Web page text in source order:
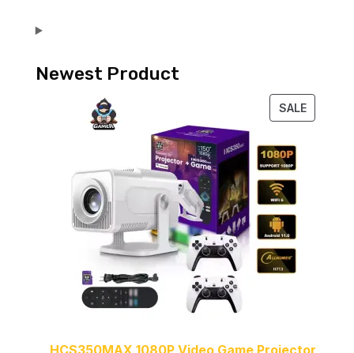
Newest Product
SALE